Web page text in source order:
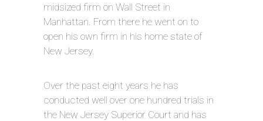
midsized firm on Wall Street in
Manhattan. From there he went on to
open his own firm in his home state of
New Jersey.
Over the past eight years he has
conducted well over one hundred trials in
the New Jersey Superior Court and has